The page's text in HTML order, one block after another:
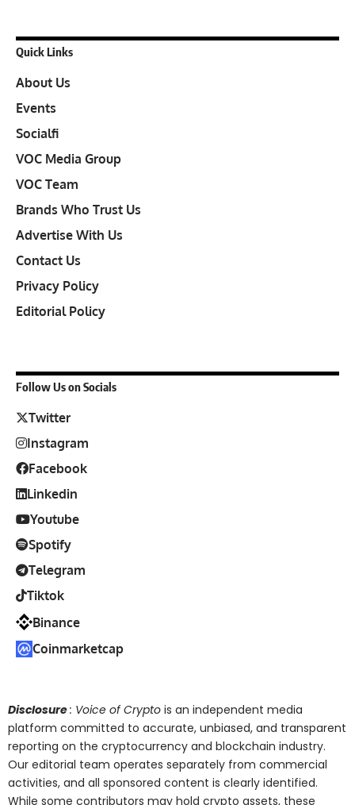
Quick Links
About Us
Events
Socialfi
VOC Media Group
VOC Team
Brands Who Trust Us
Advertise With Us
Contact Us
Privacy Policy
Editorial Policy
Follow Us on Socials
Twitter
Instagram
Facebook
Linkedin
Youtube
Spotify
Telegram
Tiktok
Binance
Coinmarketcap
Disclosure: Voice of Crypto is an independent media
platform committed to accurate, unbiased, and transparent
reporting on the cryptocurrency and blockchain industry.
Our editorial team operates separately from commercial
activities, and all sponsored content is clearly identified.
While some contributors may hold crypto assets, these